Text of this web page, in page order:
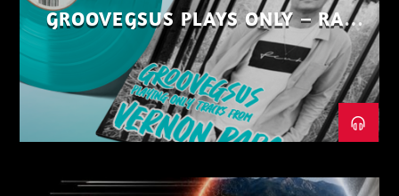
GROOVEGSUS PLAYS ONLY – RAW
DISTRICT – PART 1